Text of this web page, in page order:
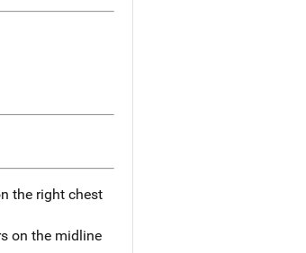
the right chest
on the midline